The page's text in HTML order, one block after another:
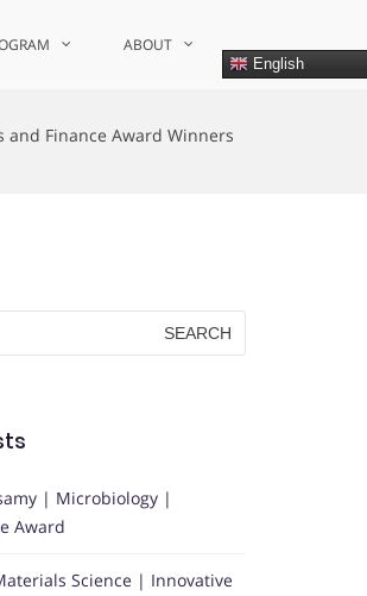
ABOUT
English
and Finance Award Winners
| Microbiology |
Award
Science | Innovative